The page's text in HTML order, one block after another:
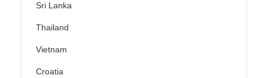
Sri Lanka
Thailand
Vietnam
Croatia